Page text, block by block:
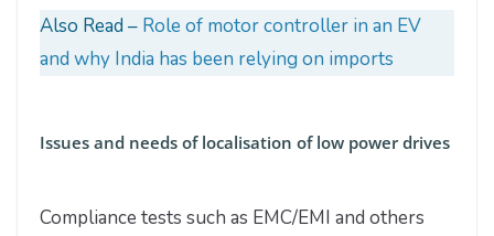
Also Read – Role of motor controller in an EV
and why India has been relying on imports
Issues and needs of localisation of low power drives
Compliance tests such as EMC/EMI and others